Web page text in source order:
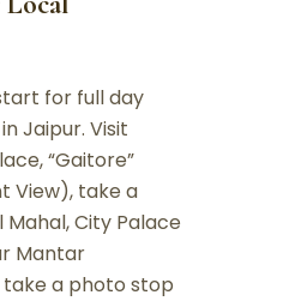
for full day
Jaipur. Visit
“Gaitore”
View), take a
City Palace
Mantar
a photo stop